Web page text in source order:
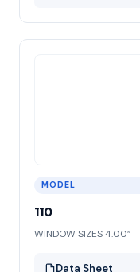
MODEL
110
WINDOW SIZES 4.00”
Data Sheet